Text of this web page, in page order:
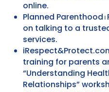
online.
Planned Parenthood
on talking to a
services.
training for parents
“Understanding
Relationships”